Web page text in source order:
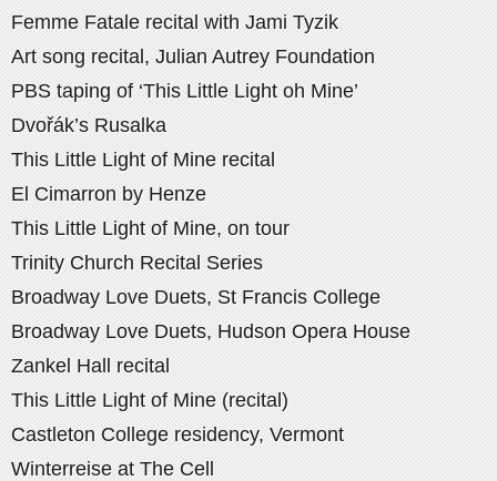
Femme Fatale recital with Jami Tyzik
Art song recital, Julian Autrey Foundation
PBS taping of ‘This Little Light oh Mine’
Dvořák’s Rusalka
This Little Light of Mine recital
El Cimarron by Henze
This Little Light of Mine, on tour
Trinity Church Recital Series
Broadway Love Duets, St Francis College
Broadway Love Duets, Hudson Opera House
Zankel Hall recital
This Little Light of Mine (recital)
Castleton College residency, Vermont
Winterreise at The Cell